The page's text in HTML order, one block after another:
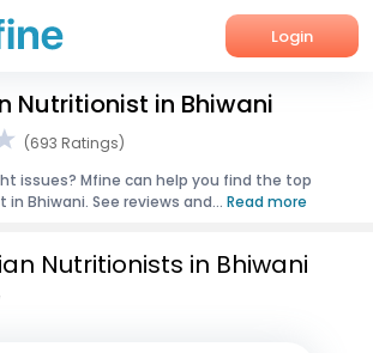
Login
Nutritionist in Bhiwani
(693 Ratings)
issues? Mfine can help you find the top
Bhiwani. See reviews and... Read more
Nutritionists in Bhiwani